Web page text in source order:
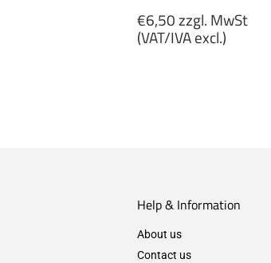
Regular
price
€6,50 zzgl. MwSt
(VAT/IVA excl.)
Help & Information
About us
Contact us